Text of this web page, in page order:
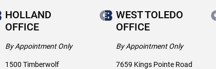
HOLLAND
OFFICE
By Appointment Only
1500 Timberwolf
WEST TOLEDO
OFFICE
By Appointment Only
7659 Kings Pointe Road